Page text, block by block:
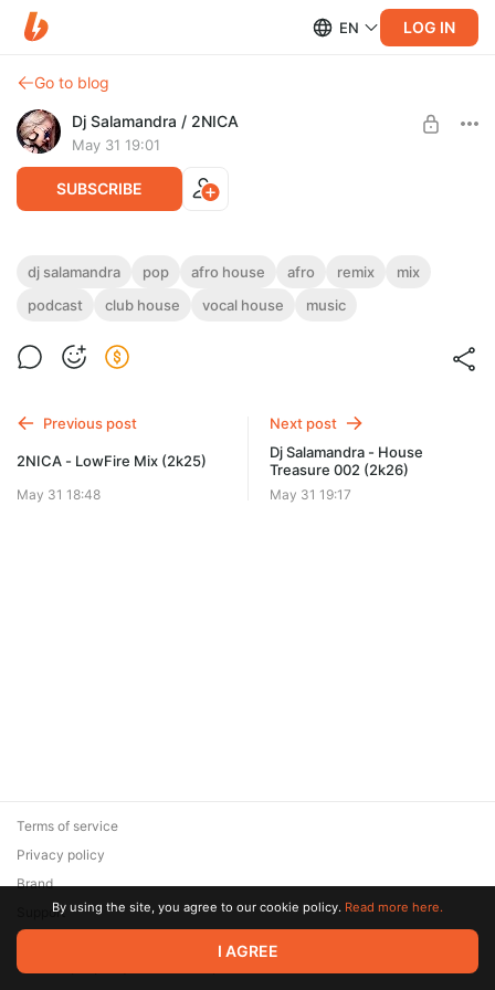
EN LOG IN
Go to blog
Dj Salamandra / 2NICA
May 31 19:01
SUBSCRIBE
Dj Salamandra - AfroSeason Mix (2k25)
Level required:
dj salamandra pop afro house afro remix
mix
podcast
club house vocal house music
Previous post
2NICA - LowFire Mix (2k25)
May 31 18:48
Next post
Dj Salamandra - House
Treasure 002 (2k26)
May 31 19:17
© 2026 Zaya Solutions Limited. All rights reserved. All trademarks
are the property of their respective owners.
Terms of service
Privacy policy
Brand
SupportBy using the site, you agree to our cookie policy. Read more here.
I AGREE